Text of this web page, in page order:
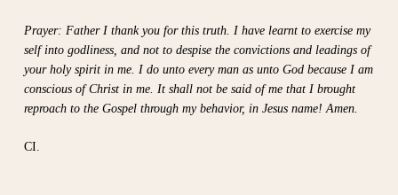
Prayer: Father I thank you for this truth. I have learnt to exercise my
self into godliness, and not to despise the convictions and leadings of
your holy spirit in me. I do unto every man as unto God because I am
conscious of Christ in me. It shall not be said of me that I brought
reproach to the Gospel through my behavior, in Jesus name! Amen.
CI.